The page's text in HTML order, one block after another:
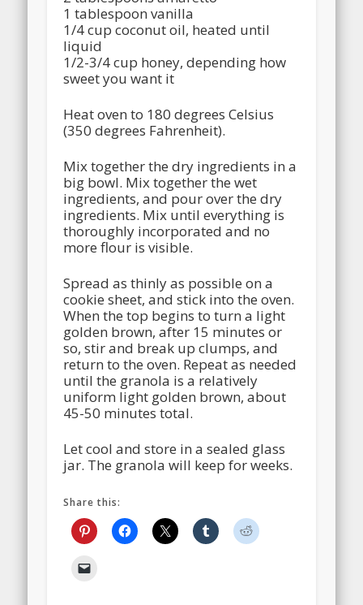
1 tablespoon vanilla
1/4 cup coconut oil, heated until
liquid
1/2-3/4 cup honey, depending how
sweet you want it
Heat oven to 180 degrees Celsius
(350 degrees Fahrenheit).
Mix together the dry ingredients in a
big bowl. Mix together the wet
ingredients, and pour over the dry
ingredients. Mix until everything is
thoroughly incorporated and no
more flour is visible.
Spread as thinly as possible on a
cookie sheet, and stick into the oven.
When the top begins to turn a light
golden brown, after 15 minutes or
so, stir and break up clumps, and
return to the oven. Repeat as needed
until the granola is a relatively
uniform light golden brown, about
45-50 minutes total.
Let cool and store in a sealed glass
jar. The granola will keep for weeks.
Share this: